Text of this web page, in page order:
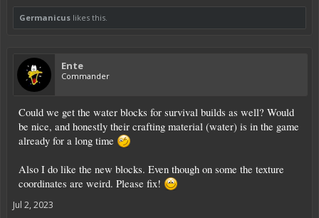
Germanicus likes this.
Ente
Commander
Could we get the water blocks for survival builds as well? Would
be nice, and honestly their crafting material (water) is in the game
already for a long time
Also I do like the new blocks. Even though on some the texture
coordinates are weird. Please fix!
Jul 2, 2023